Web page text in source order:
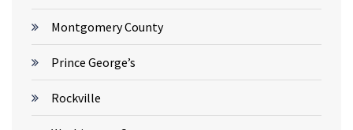
Montgomery County
Prince George’s
Rockville